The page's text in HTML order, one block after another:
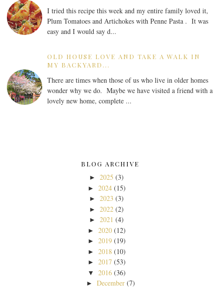
I tried this recipe this week and my entire family loved it,
Plum Tomatoes and Artichokes with Penne Pasta . It was
easy and I would say d...
OLD HOUSE LOVE AND TAKE A WALK IN
MY BACKYARD...
There are times when those of us who live in older homes
wonder why we do. Maybe we have visited a friend with a
lovely new home, complete ...
BLOG ARCHIVE
► 2025 (3)
► 2024 (15)
► 2023 (3)
► 2022 (2)
► 2021 (4)
► 2020 (12)
► 2019 (19)
► 2018 (10)
► 2017 (53)
▼ 2016 (36)
► December (7)